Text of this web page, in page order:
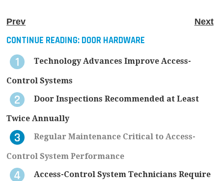
Prev Next
CONTINUE READING: DOOR HARDWARE
Technology Advances Improve Access-
Control Systems
Door Inspections Recommended at Least
Twice Annually
Regular Maintenance Critical to Access-
Control System Performance
Access-Control System Technicians Require